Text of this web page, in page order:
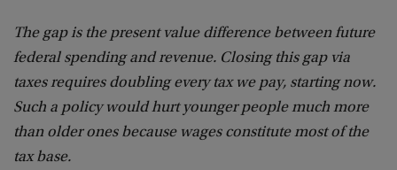
The gap is the present value difference between future
federal spending and revenue. Closing this gap via
taxes requires doubling every tax we pay, starting now.
Such a policy would hurt younger people much more
than older ones because wages constitute most of the
tax base.